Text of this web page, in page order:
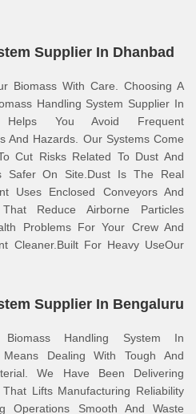
Supplier In Dhanbad
Biomass With Care. Choosing A
Handling System Supplier In
Helps You Avoid Frequent
And Hazards. Our Systems Come
Cut Risks Related To Dust And
Safer On Site.Dust Is The Real
Uses Enclosed Conveyors And
Reduce Airborne Particles
Problems For Your Crew And
Cleaner.Built For Heavy UseOur
Supplier In Bengaluru
Biomass Handling System In
Means Dealing With Tough And
We Have Been Delivering
That Lifts Manufacturing Reliability
Operations Smooth And Waste